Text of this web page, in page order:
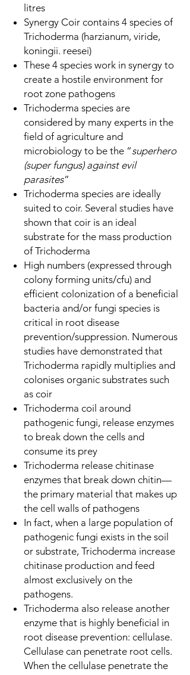
litres
Synergy Coir contains 4 species of
Trichoderma (harzianum, viride,
koningii. reesei)
These 4 species work in synergy to
create a hostile environment for
root zone pathogens
Trichoderma species are
considered by many experts in the
field of agriculture and
microbiology to be the “superhero
(super fungus) against evil
parasites”
Trichoderma species are ideally
suited to coir. Several studies have
shown that coir is an ideal
substrate for the mass production
of Trichoderma
High numbers (expressed through
colony forming units/cfu) and
efficient colonization of a beneficial
bacteria and/or fungi species is
critical in root disease
prevention/suppression. Numerous
studies have demonstrated that
Trichoderma rapidly multiplies and
colonises organic substrates such
as coir
Trichoderma coil around
pathogenic fungi, release enzymes
to break down the cells and
consume its prey
Trichoderma release chitinase
enzymes that break down chitin—
the primary material that makes up
the cell walls of pathogens
In fact, when a large population of
pathogenic fungi exists in the soil
or substrate, Trichoderma increase
chitinase production and feed
almost exclusively on the
pathogens.
Trichoderma also release another
enzyme that is highly beneficial in
root disease prevention: cellulase.
Cellulase can penetrate root cells.
When the cellulase penetrate the